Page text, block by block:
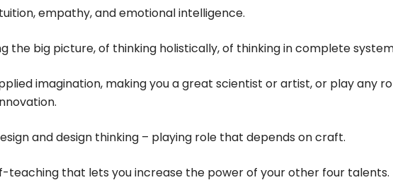
empathy, and emotional intelligence.
the big picture, of thinking holistically, of thinking in complete
imagination, making you a great scientist or artist, or play any
and design thinking – playing role that depends on craft.
teaching that lets you increase the power of your other four talents.